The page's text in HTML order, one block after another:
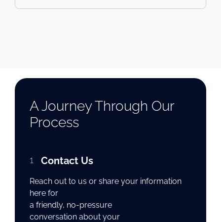
A Journey Through Our
Process
1 Contact Us
Reach out to us or share your information
here for
a friendly, no-pressure
conversation about your